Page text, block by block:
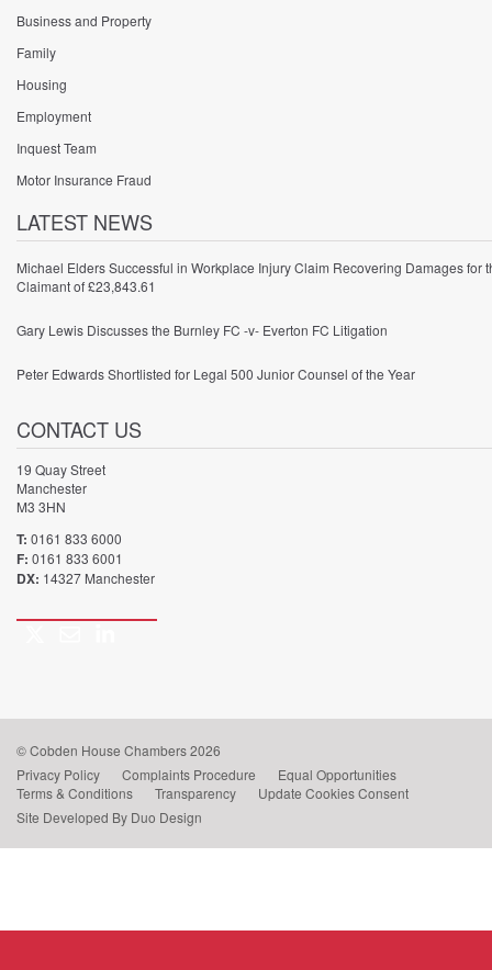
Business and Property
Family
Housing
Employment
Inquest Team
Motor Insurance Fraud
LATEST NEWS
Michael Elders Successful in Workplace Injury Claim Recovering Damages for
Claimant of £23,843.61
Gary Lewis Discusses the Burnley FC -v- Everton FC Litigation
Peter Edwards Shortlisted for Legal 500 Junior Counsel of the Year
CONTACT US
19 Quay Street
Manchester
M3 3HN
T: 0161 833 6000
F: 0161 833 6001
DX: 14327 Manchester
© Cobden House Chambers 2026
Privacy Policy
Complaints Procedure
Equal Opportunities
Terms & Conditions
Transparency
Update Cookies Consent
Site Developed By Duo Design